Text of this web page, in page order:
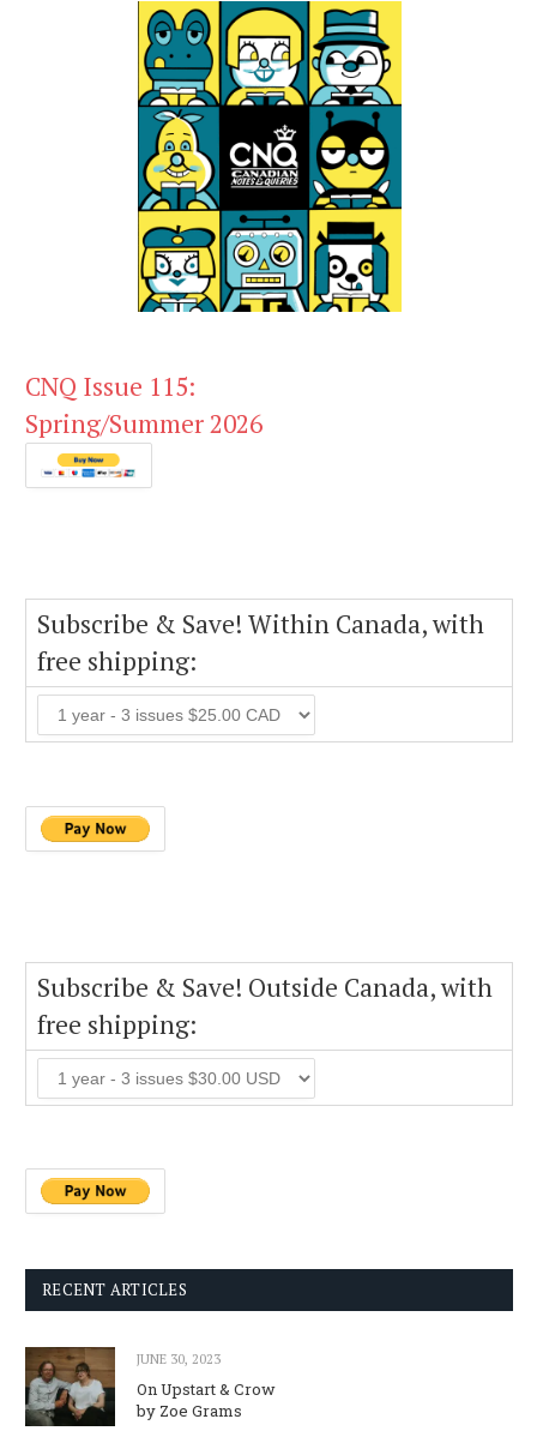
CNQ Issue 115:
Spring/Summer 2026
Subscribe & Save! Within Canada, with
free shipping:
Subscribe & Save! Outside Canada, with
free shipping:
RECENT ARTICLES
JUNE 30, 2023
On Upstart & Crow
by Zoe Grams